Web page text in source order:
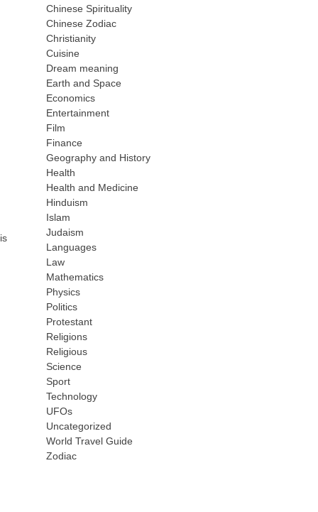
Chinese Spirituality
Chinese Zodiac
Christianity
Cuisine
Dream meaning
Earth and Space
Economics
Entertainment
Film
Finance
Geography and History
Health
Health and Medicine
Hinduism
Islam
Judaism
Languages
Law
Mathematics
Physics
Politics
Protestant
Religions
Religious
Science
Sport
Technology
UFOs
Uncategorized
World Travel Guide
Zodiac